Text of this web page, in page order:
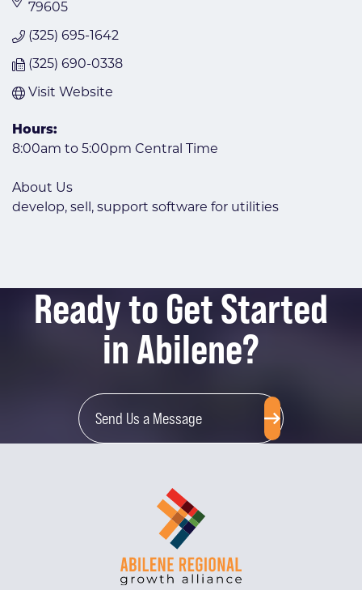
79605
(325) 695-1642
(325) 690-0338
Visit Website
Hours:
8:00am to 5:00pm Central Time
About Us
develop, sell, support software for utilities
Ready to Get Started
in Abilene?
Send Us a Message